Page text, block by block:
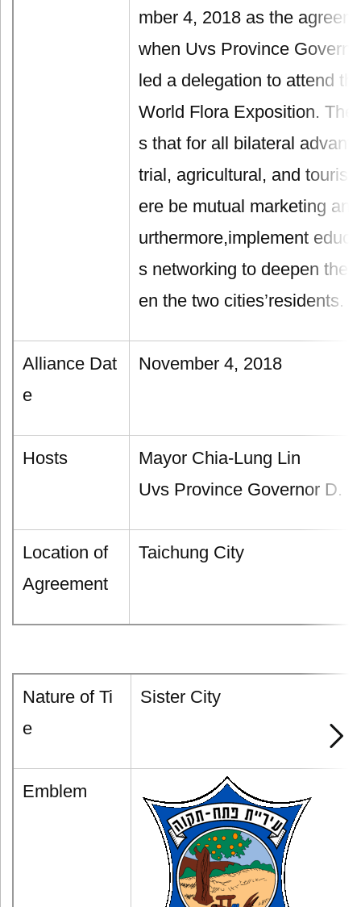
mber 4, 2018 as the
when Uvs Province
led a delegation to attend
World Flora Exposition. The
s that for all bilateral
trial, agricultural, and
ere be mutual marketing
urthermore,implement
s networking to deepen the
en the two cities’residents.
Alliance Dat
e
November 4, 2018
Hosts
Mayor Chia-Lung Lin
Uvs Province Governor D.
Location of
Agreement
Taichung City
Nature of Ti
e
Sister City
Emblem